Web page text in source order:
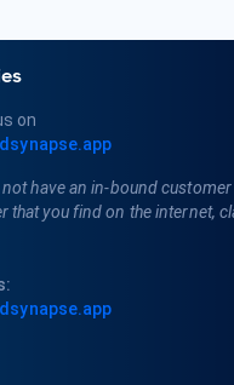
on
have an in-bound
that you find on the internet,